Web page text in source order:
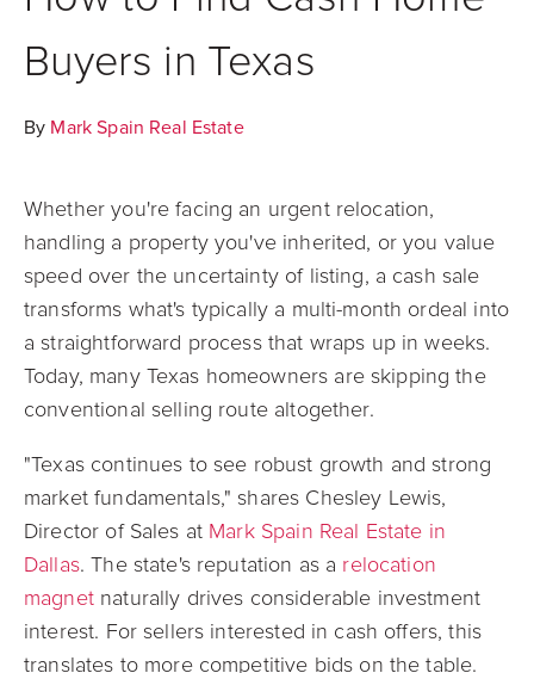
Buyers in Texas
By Mark Spain Real Estate
Whether you're facing an urgent relocation,
handling a property you've inherited, or you value
speed over the uncertainty of listing, a cash sale
transforms what's typically a multi-month ordeal into
a straightforward process that wraps up in weeks.
Today, many Texas homeowners are skipping the
conventional selling route altogether.
"Texas continues to see robust growth and strong
market fundamentals," shares Chesley Lewis,
Director of Sales at Mark Spain Real Estate in
Dallas. The state's reputation as a relocation
magnetnaturally drives considerable investment
interest. For sellers interested in cash offers, this
translates to more competitive bids on the table.